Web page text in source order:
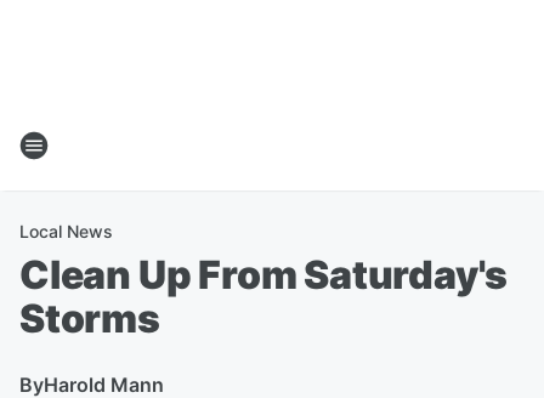
Local News
Clean Up From Saturday's
Storms
ByHarold Mann